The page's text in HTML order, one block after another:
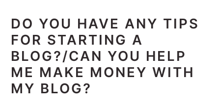
DO YOU HAVE ANY TIPS
FOR STARTING A
BLOG?/CAN YOU HELP
ME MAKE MONEY WITH
MY BLOG?